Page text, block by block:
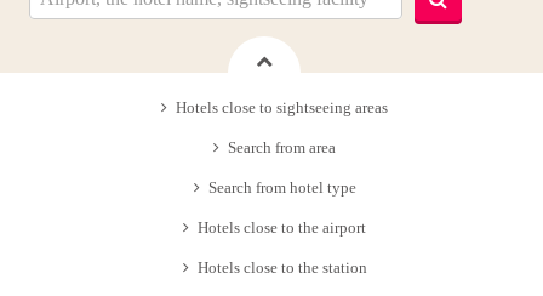
Hotels close to sightseeing areas
Search from area
Search from hotel type
Hotels close to the airport
Hotels close to the station